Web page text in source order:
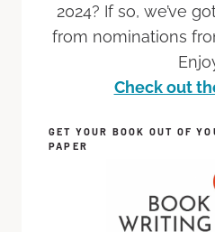
2024? If so, we’ve
from nominations
Check out
GET YOUR BOOK OUT OF
PAPER